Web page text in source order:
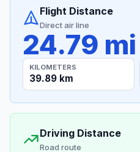
Flight Distance
Direct air line
24.79 mi
KILOMETERS
39.89 km
Driving Distance
Road route